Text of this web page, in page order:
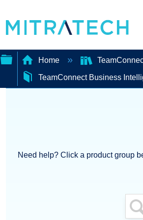
Expand/collapse
Home
TeamConnect Business
Need help? Click a product group